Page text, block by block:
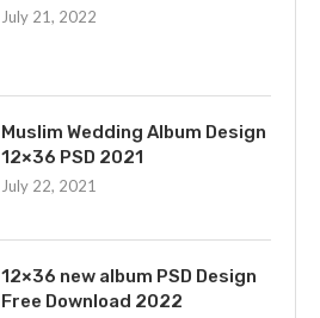
July 21, 2022
Muslim Wedding Album Design
12×36 PSD 2021
July 22, 2021
12×36 new album PSD Design
Free Download 2022